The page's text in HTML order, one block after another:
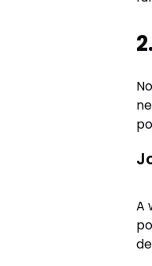
A